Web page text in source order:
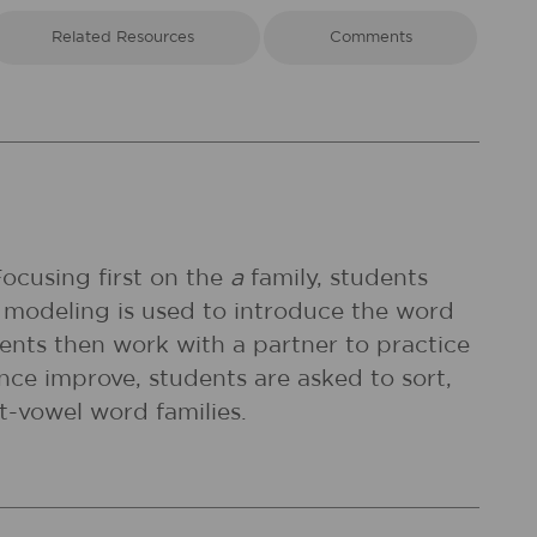
Related Resources Comments
first on the afamily, students
modeling is used to introduce the word
then work with a partner to practice
improve, students are asked to sort,
vowel word families.